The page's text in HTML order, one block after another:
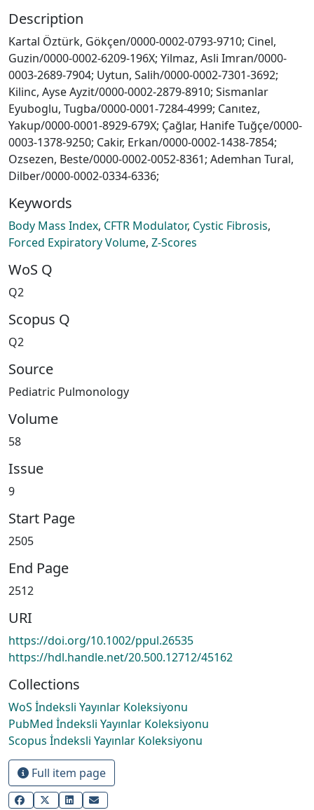
Description
Kartal Öztürk, Gökçen/0000-0002-0793-9710; Cinel,
Guzin/0000-0002-6209-196X; Yilmaz, Asli Imran/0000-
0003-2689-7904; Uytun, Salih/0000-0002-7301-3692;
Kilinc, Ayse Ayzit/0000-0002-2879-8910; Sismanlar
Eyuboglu, Tugba/0000-0001-7284-4999; Canıtez,
Yakup/0000-0001-8929-679X; Çağlar, Hanife Tuğçe/0000-
0003-1378-9250; Cakir, Erkan/0000-0002-1438-7854;
Ozsezen, Beste/0000-0002-0052-8361; Ademhan Tural,
Dilber/0000-0002-0334-6336;
Keywords
Body Mass Index, CFTR Modulator, Cystic Fibrosis,
Forced Expiratory Volume, Z-Scores
WoS Q
Q2
Scopus Q
Q2
Source
Pediatric Pulmonology
Volume
58
Issue
9
Start Page
2505
End Page
2512
URI
https://doi.org/10.1002/ppul.26535
https://hdl.handle.net/20.500.12712/45162
Collections
WoS İndeksli Yayınlar Koleksiyonu
PubMed İndeksli Yayınlar Koleksiyonu
Scopus İndeksli Yayınlar Koleksiyonu
Full item page